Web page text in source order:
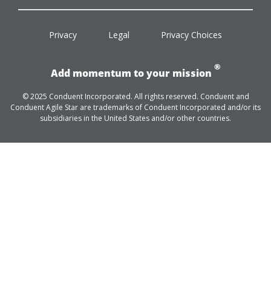
facebook
twitterlinkedinyoutube
Privacy Legal Privacy Choices
Add momentum to your mission
®
© 2025 Conduent Incorporated. All rights reserved. Conduent and
Conduent Agile Star are trademarks of Conduent Incorporated and/or its
subsidiaries in the United States and/or other countries.